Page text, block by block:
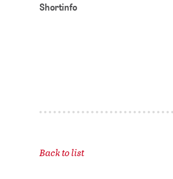
Shortinfo
Back to list